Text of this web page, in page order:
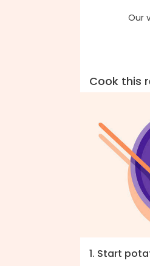
Our
Cook this
1. Start